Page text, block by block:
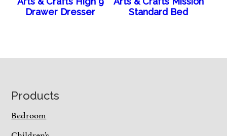
Drawer Dresser
Standard Bed
Footer
Products
Bedroom